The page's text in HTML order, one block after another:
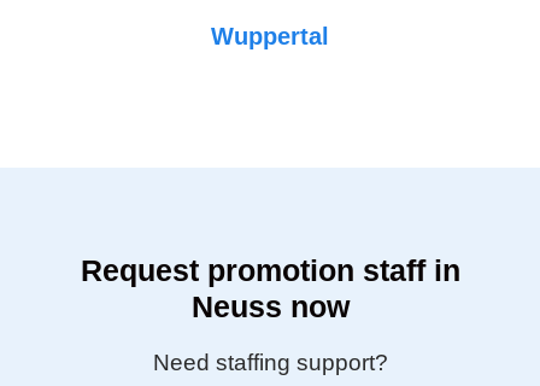
Wuppertal
Request promotion staff in
Neuss now
Need staffing support?